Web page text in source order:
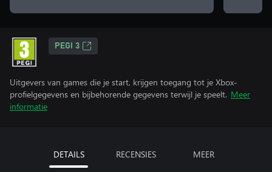
PEGI 3
Uitgevers van games die je start, krijgen toegang tot je Xbox-
profielgegevens en bijbehorende gegevens terwijl je speelt. Meer
informatie
DETAILS RECENSIES MEER